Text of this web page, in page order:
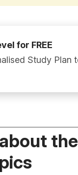
for FREE
Study Plan